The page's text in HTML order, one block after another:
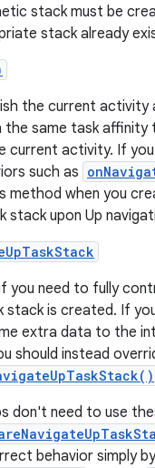
stack must be
stack already
the current activity
same task affinity
current activity. If
such as
method when you
stack upon Up
you need to fully
stack is created. If
extra data to the
should instead
don't need to use
behavior simply